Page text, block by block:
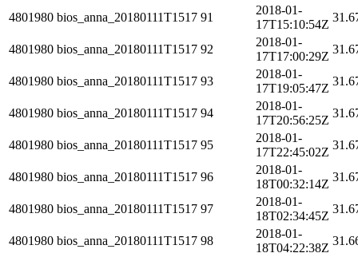
4801980 bios_anna_20180111T1517 91
2018-01-
17T15:10:54Z
4801980 bios_anna_20180111T1517 92
2018-01-
17T17:00:29Z
4801980 bios_anna_20180111T1517 93
2018-01-
17T19:05:47Z
4801980 bios_anna_20180111T1517 94
2018-01-
17T20:56:25Z
4801980 bios_anna_20180111T1517 95
2018-01-
17T22:45:02Z
4801980 bios_anna_20180111T1517 96
2018-01-
18T00:32:14Z
4801980 bios_anna_20180111T1517 97
2018-01-
18T02:34:45Z
4801980 bios_anna_20180111T1517 98
2018-01-
18T04:22:38Z